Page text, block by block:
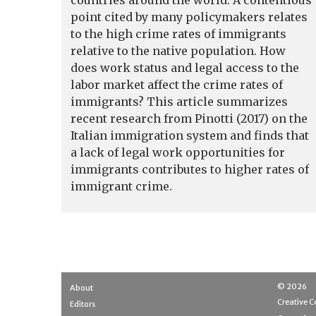
point cited by many policymakers relates
to the high crime rates of immigrants
relative to the native population. How
does work status and legal access to the
labor market affect the crime rates of
immigrants? This article summarizes
recent research from Pinotti (2017) on the
Italian immigration system and finds that
a lack of legal work opportunities for
immigrants contributes to higher rates of
immigrant crime.
About
Editors
© 2026
Creative